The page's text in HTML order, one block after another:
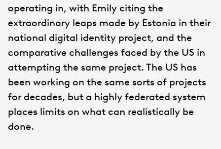
operating in, with Emily citing the
extraordinary leaps made by Estonia in their
national digital identity project, and the
comparative challenges faced by the US in
attempting the same project. The US has
been working on the same sorts of projects
for decades, but a highly federated system
places limits on what can realistically be
done.